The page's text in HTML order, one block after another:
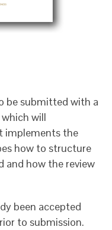
be submitted with a
will
implements the
how to structure
and how the review
been accepted
to submission.